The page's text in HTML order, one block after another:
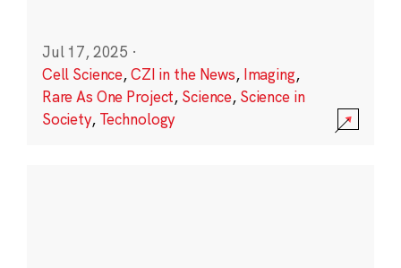
Jul 17, 2025 ·
Cell Science,CZI in the News, Imaging,
Rare As One Project, Science, Science in
Society, Technology